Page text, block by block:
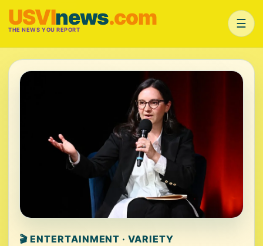
USVInews.com
THE NEWS YOU REPORT ☰
🎬 ENTERTAINMENT · VARIETY